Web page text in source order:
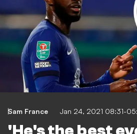
Sam France Jan 24, 2021 08:31-